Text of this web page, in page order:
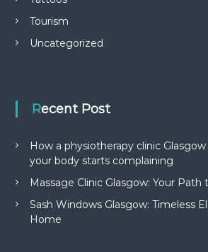
Tourism
Uncategorized
Recent Post
How a physiotherapy clinic
your body starts complaining
Massage Clinic Glasgow: Your Path
Sash Windows Glasgow: Timeless
Home